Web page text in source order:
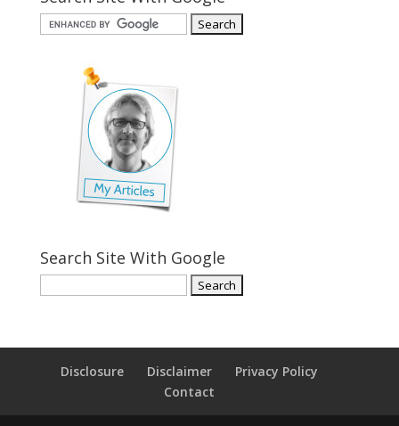
Search Site With Google
Disclosure Disclaimer
Privacy Policy
Contact